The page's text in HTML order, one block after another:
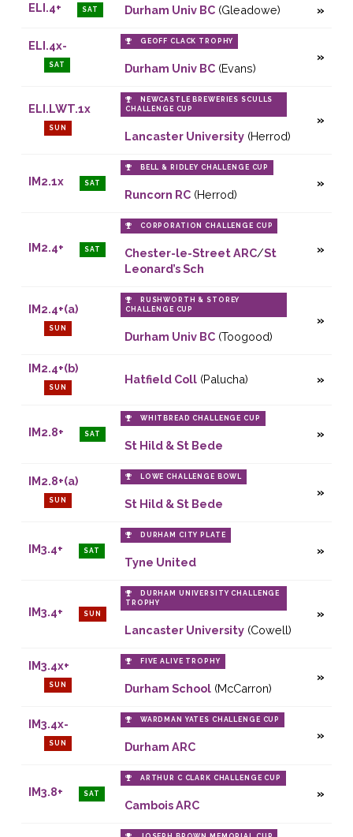
ELI.4+ SAT Durham Univ BC(Gleadowe)
ELI.4x-
SAT
GEOFF CLACK TROPHY
Durham Univ BC(Evans)
ELI.LWT.1x
SUN
NEWCASTLE BREWERIES SCULLS
CHALLENGE CUP
Lancaster University(Herrod)
IM2.1x SAT
BELL & RIDLEY CHALLENGE CUP
Runcorn RC(Herrod)
IM2.4+ SAT
CORPORATION CHALLENGE CUP
Chester-le-Street ARC/St
Leonard’s Sch
IM2.4+(a)
SUN
RUSHWORTH & STOREY
CHALLENGE CUP
Durham Univ BC(Toogood)
IM2.4+(b)
SUN
Hatfield Coll(Palucha)
IM2.8+ SAT
WHITBREAD CHALLENGE CUP
St Hild & St Bede
IM2.8+(a)
SUN
LOWE CHALLENGE BOWL
St Hild & St Bede
IM3.4+ SAT
DURHAM CITY PLATE
Tyne United
IM3.4+ SUN
DURHAM UNIVERSITY CHALLENGE
TROPHY
Lancaster University(Cowell)
IM3.4x+
SUN
FIVE ALIVE TROPHY
Durham School(McCarron)
IM3.4x-
SUN
WARDMAN YATES CHALLENGE CUP
Durham ARC
IM3.8+ SAT
ARTHUR C CLARK CHALLENGE CUP
Cambois ARC